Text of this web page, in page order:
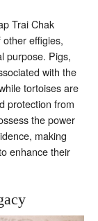
Trai Chak
effigies,
purpose. Pigs,
with the
tortoises are
protection from
the power
making
enhance their